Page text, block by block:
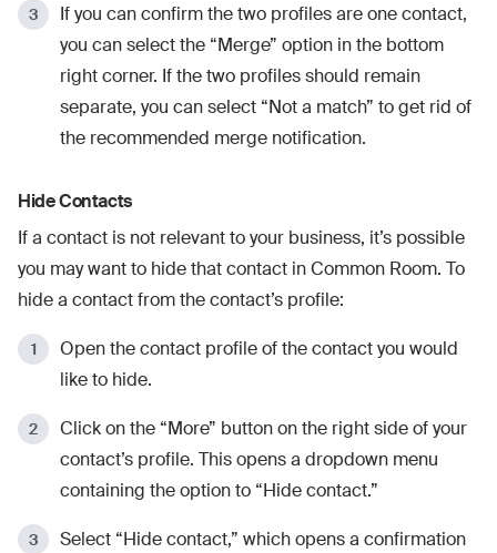
If you can confirm the two profiles are one contact,
you can select the “Merge” option in the bottom
right corner. If the two profiles should remain
separate, you can select “Not a match” to get rid of
the recommended merge notification.
Hide Contacts
If a contact is not relevant to your business, it’s possible
you may want to hide that contact in Common Room. To
hide a contact from the contact’s profile:
Open the contact profile of the contact you would
like to hide.
Click on the “More” button on the right side of your
contact’s profile. This opens a dropdown menu
containing the option to “Hide contact.”
Select “Hide contact,” which opens a confirmation